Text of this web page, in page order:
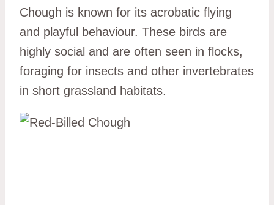
Chough is known for its acrobatic flying
and playful behaviour. These birds are
highly social and are often seen in flocks,
foraging for insects and other invertebrates
in short grassland habitats.